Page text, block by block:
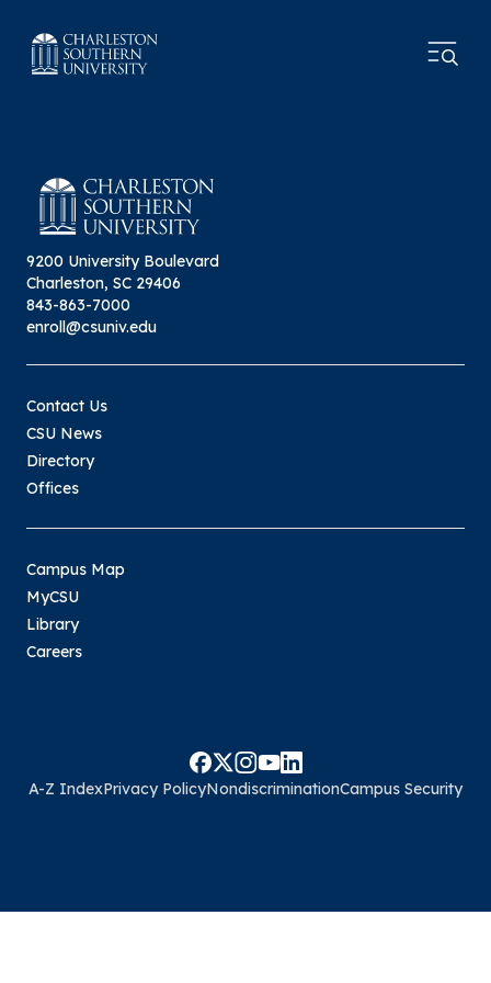
9200 University Boulevard
Charleston, SC 29406
843-863-7000
enroll@csuniv.edu
Contact Us
CSU News
Directory
Offices
Campus Map
MyCSU
Library
Careers
A-Z IndexPrivacy PolicyNondiscriminationCampus Security